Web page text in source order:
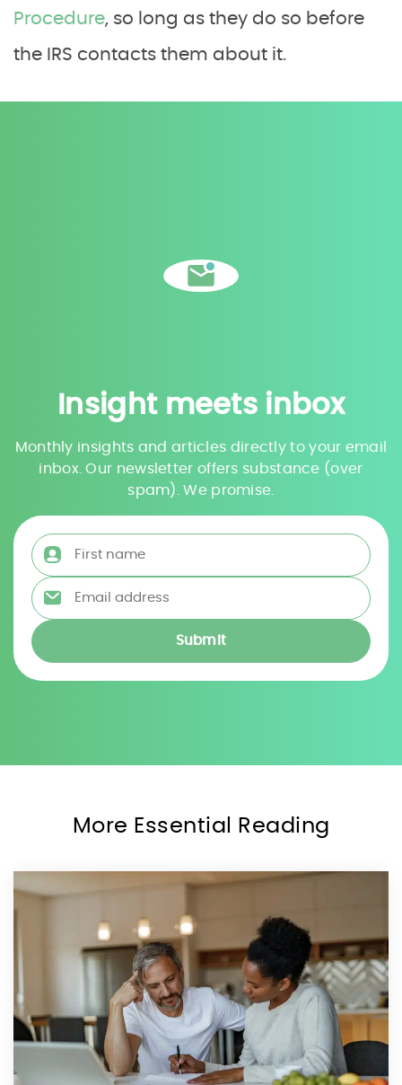
Procedure, so long as they do so before
the IRS contacts them about it.
Insight meets inbox
Monthly insights and articles directly to your email
inbox. Our newsletter offers substance (over
spam). We promise.
First name
Email address
More Essential Reading